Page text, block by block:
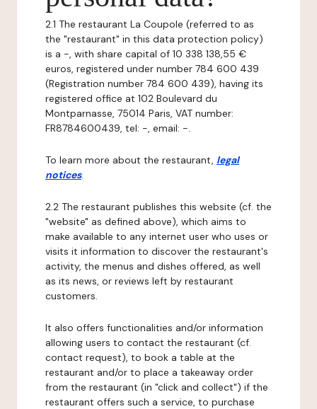
2.1 The restaurant La Coupole (referred to as
the "restaurant" in this data protection policy)
is a -, with share capital of 10 338 138,55 €
euros, registered under number 784 600 439
(Registration number 784 600 439), having its
registered office at 102 Boulevard du
Montparnasse, 75014 Paris, VAT number:
FR8784600439, tel: -, email: -.
To learn more about the restaurant, legal
notices.
2.2 The restaurant publishes this website (cf. the
"website" as defined above), which aims to
make available to any internet user who uses or
visits it information to discover the restaurant's
activity, the menus and dishes offered, as well
as its news, or reviews left by restaurant
customers.
It also offers functionalities and/or information
allowing users to contact the restaurant (cf.
contact request), to book a table at the
restaurant and/or to place a takeaway order
from the restaurant (in "click and collect") if the
restaurant offers such a service, to purchase